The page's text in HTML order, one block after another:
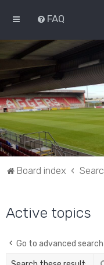
FAQ
Board index
Active topics
Go to advanced search